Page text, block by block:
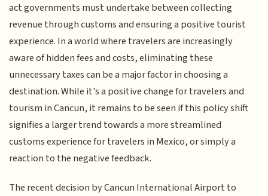
act governments must undertake between collecting
revenue through customs and ensuring a positive tourist
experience. In a world where travelers are increasingly
aware of hidden fees and costs, eliminating these
unnecessary taxes can be a major factor in choosing a
destination. While it's a positive change for travelers and
tourism in Cancun, it remains to be seen if this policy shift
signifies a larger trend towards a more streamlined
customs experience for travelers in Mexico, or simply a
reaction to the negative feedback.
The recent decision by Cancun International Airport to